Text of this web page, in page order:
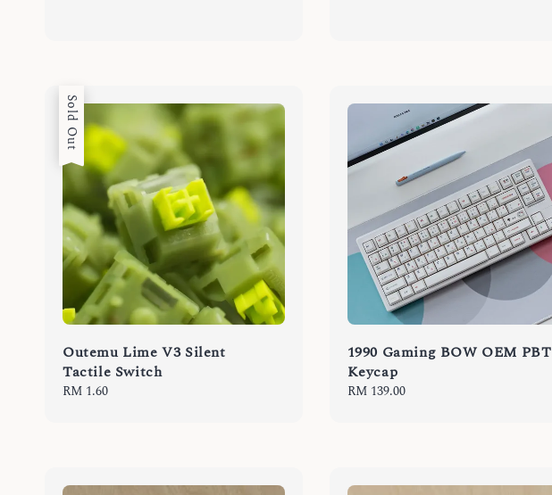
Sold Out
Outemu Lime V3 Silent
Tactile Switch
Regular
RM 1.60
1990 Gaming BOW OEM PBT
Keycap
Regular
RM 139.00